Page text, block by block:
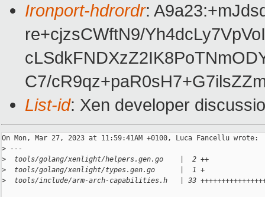
Ironport-hdrordr:
re+cjzsCWftN9/
C7/
List-id: Xen developer
On Mon, Mar 27, 2023 at 11:59:41AM +0100, Luca Fancellu wrote:
> ---
>
  tools/golang/xenlight/helpers.gen.go    |  2 ++
>
  tools/golang/xenlight/types.gen.go      |  1 +
>
tools/include/arm-arch-capabilities.h   | 33